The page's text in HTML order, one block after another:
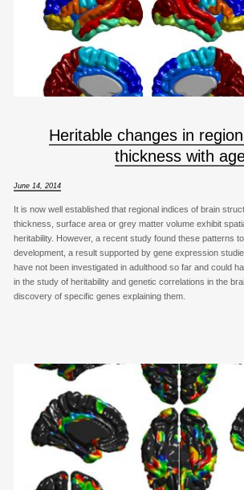
Heritable changes in
thickness with
June 14, 2014
It is now well established that regional indices of brain
thickness, surface area or grey matter volume exhibit
heritability. However, a recent study found these patterns
development, a result supported by gene expression
have not been investigated in adulthood so far and could
in the study of heritability and genetic correlations in the
discovery of specific genes explaining them.